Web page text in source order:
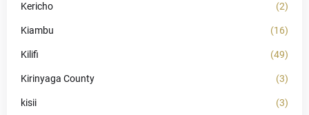
Kericho (2)
Kiambu (16)
Kilifi (49)
Kirinyaga County (3)
kisii (3)